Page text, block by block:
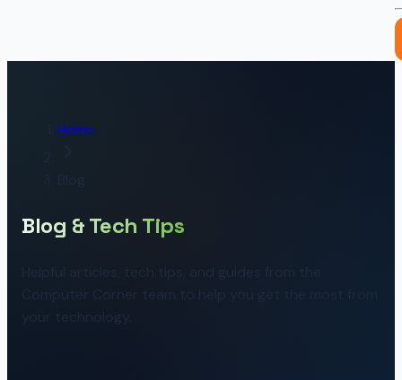
Home
Blog & Tech Tips
Helpful articles, tech tips, and guides from the
Computer Corner team to help you get the most from
your technology.